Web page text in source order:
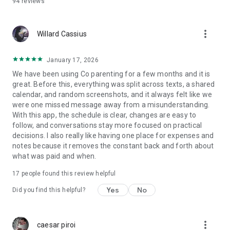
school contacts—in one place.
Customizable Sharing: Tailor visibility so everyone sees only
what they need.
EMPOWERING YOUR CHILDREN
Invite kids (around 7+) to see their schedules, activities, and
age-appropriate chats. Give them the independence to set
their own reminders, reducing your need to nag and helping
them build responsibility.
EASY TO GET STARTED
One parent subscribes, and everyone else joins for free.
Free Trial: Try it out and see the difference.
No Hidden Fees or long subscription periods: Simple,
Need help or have feedback? Drop us a line at
hello@varannanvecka.app.
Terms of Use: Standard Apple Terms of Use –
Willard Cassius more_vert
January 17, 2026
We have been using Co parenting for a few months and it is
great. Before this, everything was split across texts, a shared
calendar, and random screenshots, and it always felt like we
were one missed message away from a misunderstanding.
With this app, the schedule is clear, changes are easy to
follow, and conversations stay more focused on practical
decisions. I also really like having one place for expenses and
notes because it removes the constant back and forth about
what was paid and when.
17 people found this review helpful
Did you find this helpful? Yes No
caesar piroi more_vert